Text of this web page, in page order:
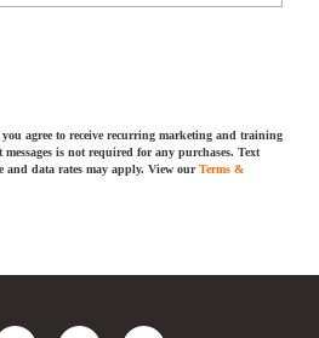
agree to receive recurring marketing and training
messages is not required for any purchases. Text
and data rates may apply. View ourTerms &